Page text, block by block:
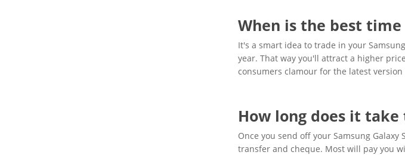
When is the best time
It's a smart idea to trade in your
year. That way you'll attract a higher
consumers clamour for the latest
How long does it take
Once you send off your Samsung
transfer and cheque. Most will pay you